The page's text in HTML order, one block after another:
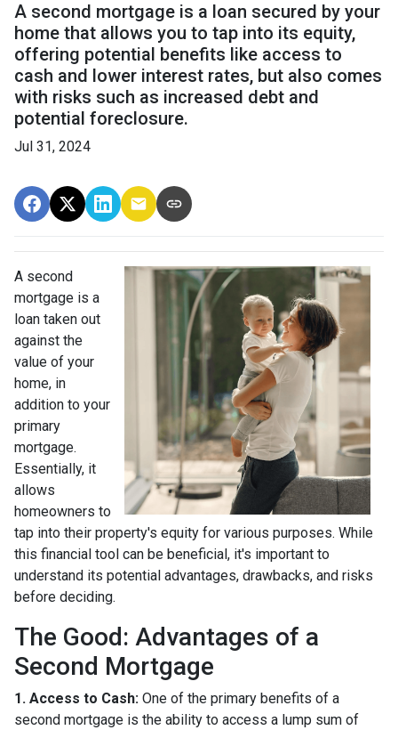
A second mortgage is a loan secured by your
home that allows you to tap into its equity,
offering potential benefits like access to
cash and lower interest rates, but also comes
with risks such as increased debt and
potential foreclosure.
Jul 31, 2024
A second
mortgage is a
loan taken out
against the
value of your
home, in
addition to your
primary
mortgage.
Essentially, it
allows
homeowners to
tap into their property's equity for various purposes. While
this financial tool can be beneficial, it's important to
understand its potential advantages, drawbacks, and risks
before deciding.
The Good: Advantages of a
Second Mortgage
1. Access to Cash: One of the primary benefits of a
second mortgage is the ability to access a lump sum of